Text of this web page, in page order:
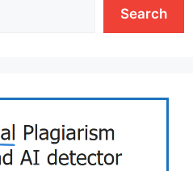
Search